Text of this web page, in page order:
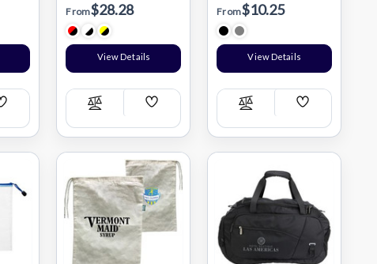
Add
List
From$28.28
View Details
Compare
Add
List
From$10.25
View Details
Compare
Add
List